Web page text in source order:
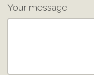
Your message